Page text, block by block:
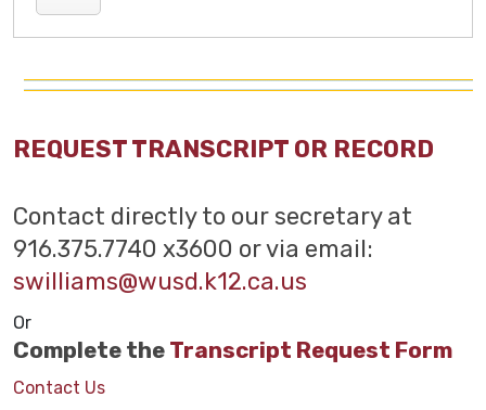
REQUEST TRANSCRIPT OR RECORD
Contact directly to our secretary at
916.375.7740 x3600 or via email:
swilliams@wusd.k12.ca.us
Or
Complete the Transcript Request Form
Contact Us